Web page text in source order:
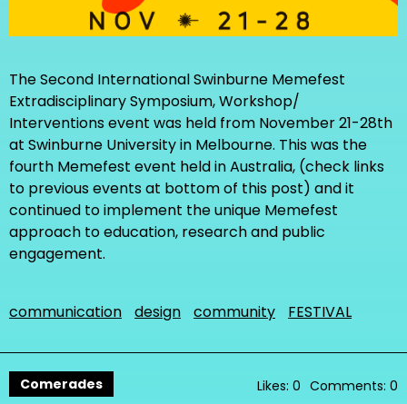
The Second International Swinburne Memefest
Extradisciplinary Symposium, Workshop/
Interventions event was held from November 21-28th
at Swinburne University in Melbourne. This was the
fourth Memefest event held in Australia, (check links
to previous events at bottom of this post) and it
continued to implement the unique Memefest
approach to education, research and public
engagement.
communication design community FESTIVAL
Comerades
Likes: 0 Comments: 0